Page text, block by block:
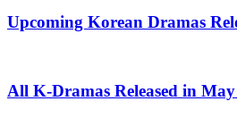
Upcoming Korean Dramas
All K-Dramas Released in